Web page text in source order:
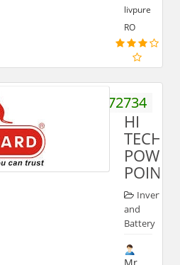
livpure
RO
9837572734
HI
TECH
POWER
POINT
Inverter
and
Battery
Mr.